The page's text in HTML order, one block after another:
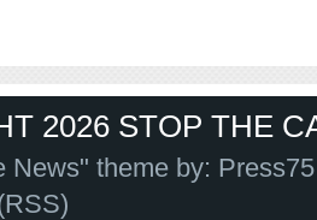
2026 STOP THE
News" theme by: